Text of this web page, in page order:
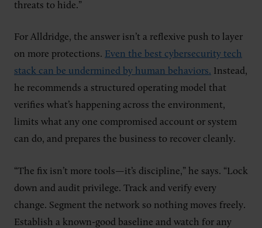
threats to hide.”
For Alldridge, the answer isn’t a reflexive push to layer
on more protections. Even the best cybersecurity tech
stack can be undermined by human behaviors. Instead,
he recommends a structured operating model that
verifies what’s happening across the environment,
limits what any one compromised account or system
can do, and prepares the business to recover cleanly.
“The fix isn’t more tools—it’s discipline,” he says. “Lock
down and audit privilege. Track and verify every
change. Segment the network so nothing moves freely.
Establish a known-good baseline and watch for any